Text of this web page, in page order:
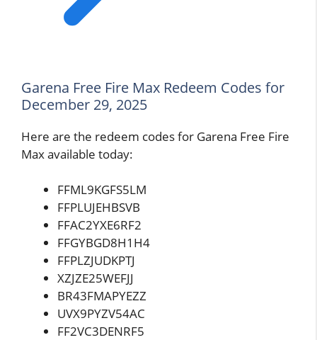
Garena Free Fire Max Redeem Codes for
December 29, 2025
Here are the redeem codes for Garena Free Fire
Max available today:
FFML9KGFS5LM
FFPLUJEHBSVB
FFAC2YXE6RF2
FFGYBGD8H1H4
FFPLZJUDKPTJ
XZJZE25WEFJJ
BR43FMAPYEZZ
UVX9PYZV54AC
FF2VC3DENRF5